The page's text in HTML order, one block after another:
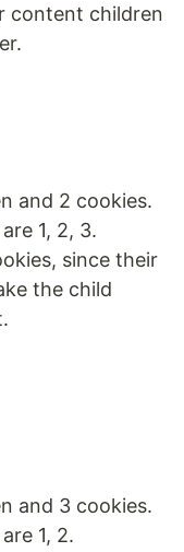
content children
and 2 cookies.
1, 2, 3.
since their
the child
and 3 cookies.
1, 2.